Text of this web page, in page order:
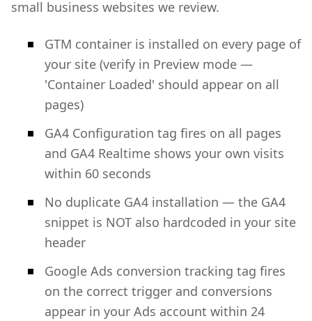
small business websites we review.
GTM container is installed on every page of
your site (verify in Preview mode —
'Container Loaded' should appear on all
pages)
GA4 Configuration tag fires on all pages
and GA4 Realtime shows your own visits
within 60 seconds
No duplicate GA4 installation — the GA4
snippet is NOT also hardcoded in your site
header
Google Ads conversion tracking tag fires
on the correct trigger and conversions
appear in your Ads account within 24